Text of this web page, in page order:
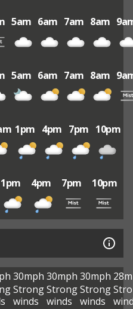
5am 6am 7am 8am
5am 6am 7am 8am
1pm 4pm 7pm 10pm
1pm 4pm 7pm 10pm
30mph
Strong
winds
30mph
Strong
winds
30mph
Strong
winds